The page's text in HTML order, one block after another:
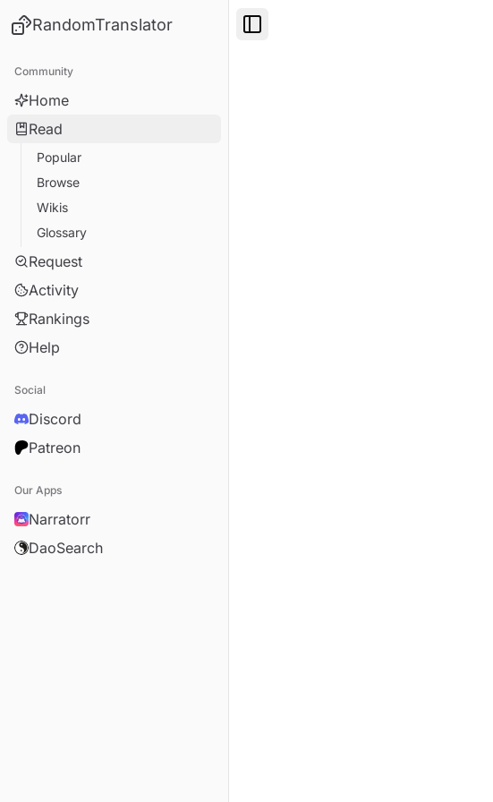
RandomTranslator
Community
Home
Read
Popular
Browse
Wikis
Glossary
Request
Activity
Rankings
Help
Social
Discord
Patreon
Our Apps
Narratorr
DaoSearch
Toggle Sidebar